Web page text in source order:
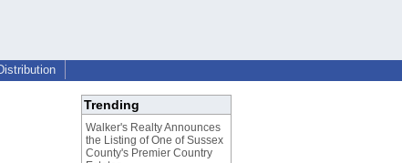
Trending
Walker's Realty Announces
the Listing of One of Sussex
County's Premier Country